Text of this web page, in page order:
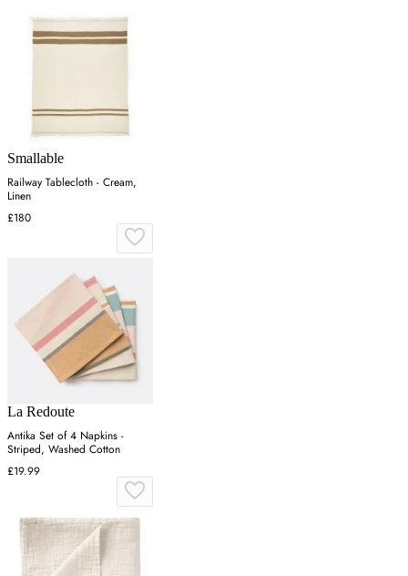
Smallable
Railway Tablecloth - Cream,
Linen
£180
La Redoute
Antika Set of 4 Napkins -
Striped, Washed Cotton
£19.99